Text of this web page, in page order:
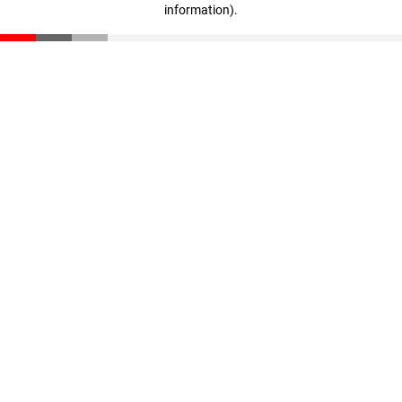
information).